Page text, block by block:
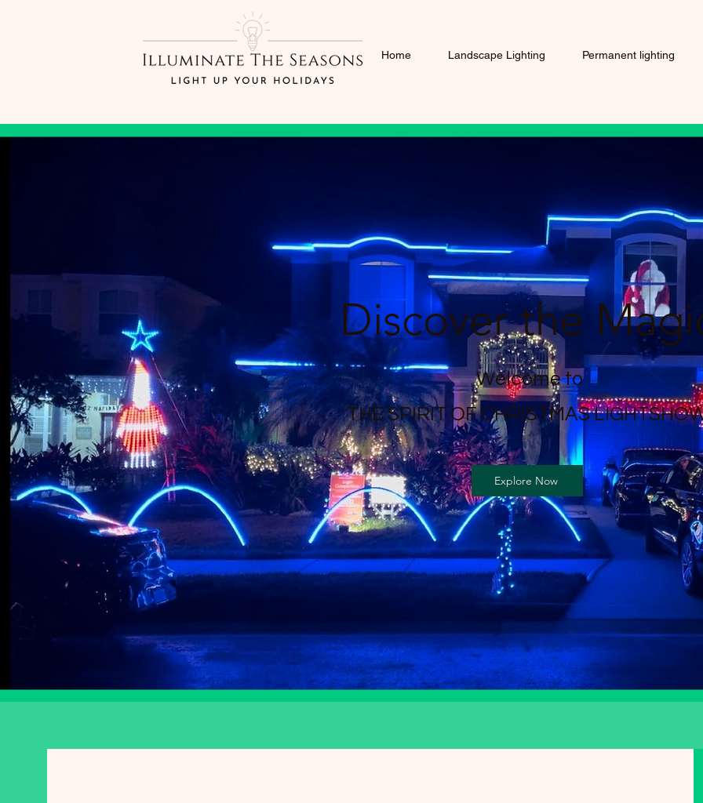
Home Landscape Lighting Permanent lighting
Discover the
Welcome to
THE SPIRIT OF CHRISTMAS
Explore Now